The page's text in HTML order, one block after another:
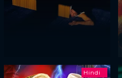
Hindi